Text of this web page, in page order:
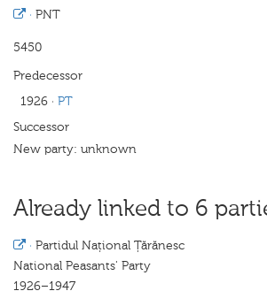
· PNT
5450
Predecessor
1926 · PT
Successor
New party: unknown
Already linked to 6
· Partidul Național Țărănesc
National Peasants' Party
1926–1947